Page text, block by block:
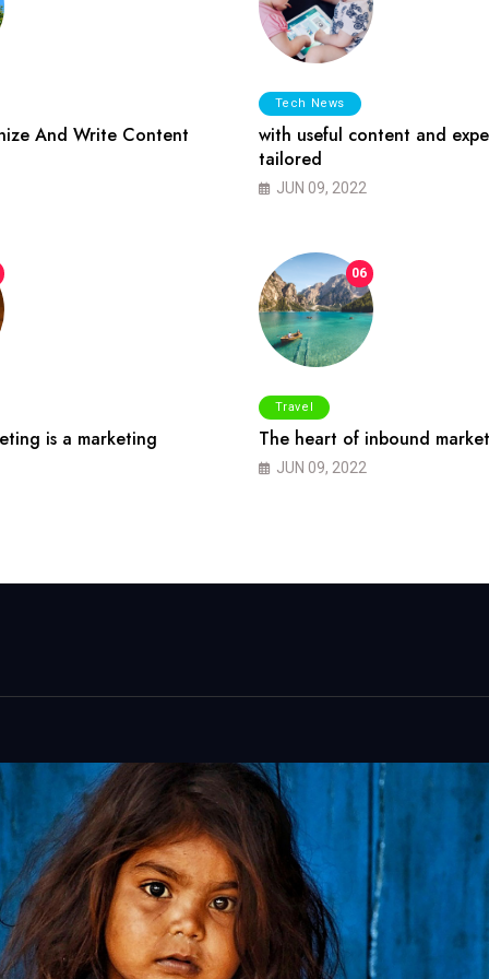
And Write Content
Tech News
with useful content and
tailored
JUN 09, 2022
is a marketing
06
Travel
The heart of inbound
JUN 09, 2022